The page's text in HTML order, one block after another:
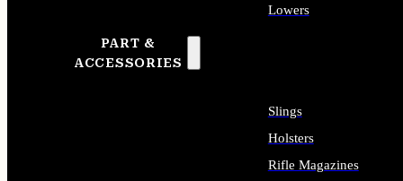
PART &
ACCESSORIES
Lowers
Slings
Holsters
Rifle Magazines